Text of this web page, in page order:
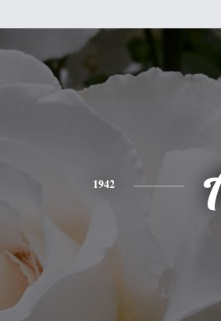
1942